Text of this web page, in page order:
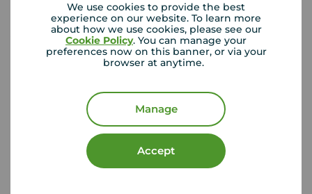
We use cookies to provide the best
experience on our website. To learn more
about how we use cookies, please see our
Cookie Policy. You can manage your
preferences now on this banner, or via your
browser at anytime.
Manage
Accept
Your Move Dumfries helpful links
(PDF)ComplaintsPrivacy Notice
Using our website
Cookie PolicyLegal Information